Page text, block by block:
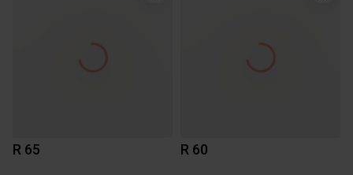
R 65 R 60